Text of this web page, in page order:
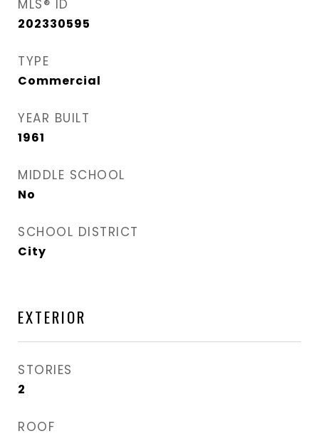
MLS® ID
202330595
TYPE
Commercial
YEAR BUILT
1961
MIDDLE SCHOOL
No
SCHOOL DISTRICT
City
EXTERIOR
STORIES
2
ROOF